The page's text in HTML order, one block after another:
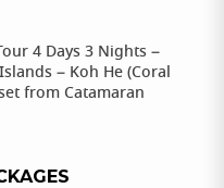
4 Days 3 Nights –
– Koh He (Coral
from Catamaran